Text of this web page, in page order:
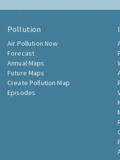
Pollution
Air Pollution Now
Forecast
Annual Maps
Future Maps
Create Pollution Map
Episodes